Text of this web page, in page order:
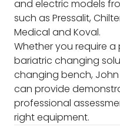
and electric models
such as Pressalit,
Medical and Koval.
Whether you require
bariatric changing
changing bench,
can provide
professional
right equipment.